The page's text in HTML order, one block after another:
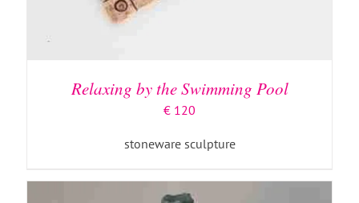
Relaxing by the Swimming Pool
€ 120
stoneware sculpture